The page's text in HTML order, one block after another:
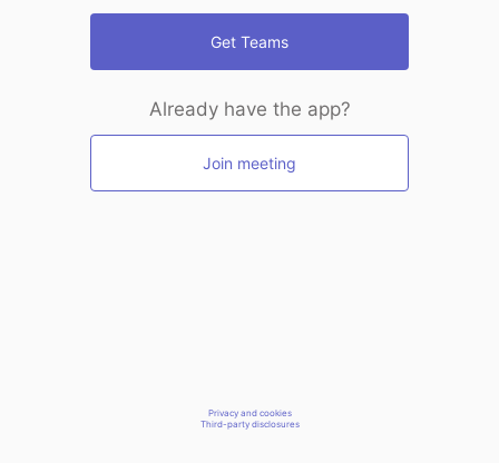
Get Teams
Already have the app?
Join meeting
Privacy and cookies
Third-party disclosures